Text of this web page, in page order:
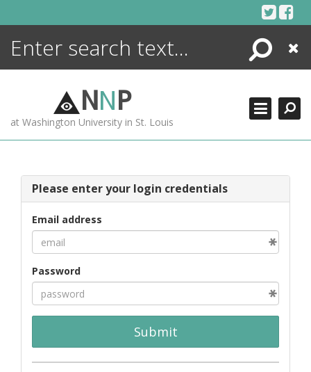
Search
Close
NNP
at Washington University in St. Louis
Please enter your login credentials
Email address
Password
Submit
ENCYCLOPEDIA
MORE +